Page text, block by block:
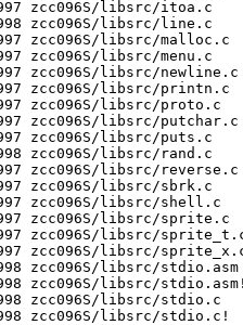
zcc096S/libsrc/itoa.c
zcc096S/libsrc/line.c
zcc096S/libsrc/malloc.c
zcc096S/libsrc/menu.c
zcc096S/libsrc/newline.c
zcc096S/libsrc/printn.c
zcc096S/libsrc/proto.c
zcc096S/libsrc/putchar.c
zcc096S/libsrc/puts.c
zcc096S/libsrc/rand.c
zcc096S/libsrc/reverse.c
zcc096S/libsrc/sbrk.c
zcc096S/libsrc/shell.c
zcc096S/libsrc/sprite.c
zcc096S/libsrc/
zcc096S/libsrc/
zcc096S/libsrc/stdio.asm
zcc096S/libsrc/
zcc096S/libsrc/stdio.c
zcc096S/libsrc/stdio.c!